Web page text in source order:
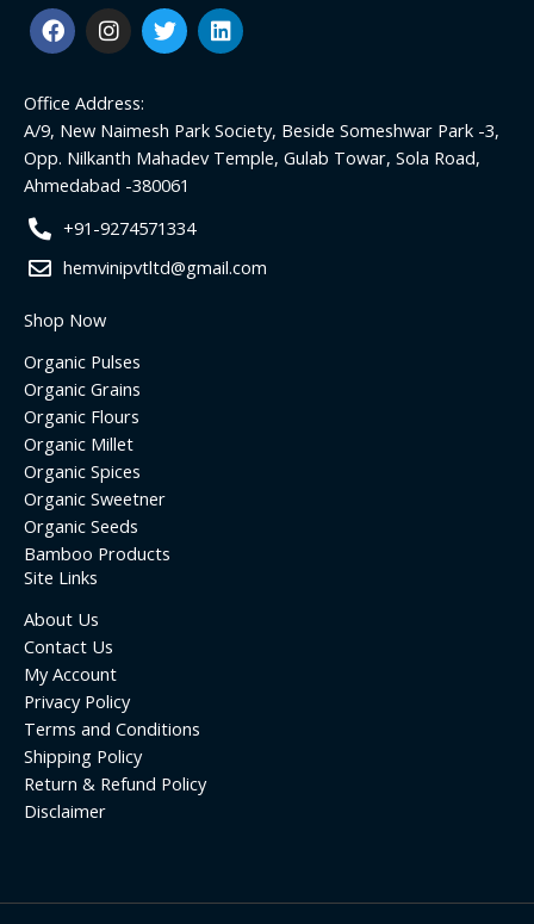
F
a
c
b
o
o
k
I
n
s
a
g
r
a
m
T
w
i
e
r
L
i
n
d
i
Office Address:
A/9, New Naimesh Park Society, Beside Someshwar Park -3,
Opp. Nilkanth Mahadev Temple, Gulab Towar, Sola Road,
Ahmedabad -380061
+91-9274571334
hemvinipvtltd@gmail.com
Shop Now
Organic Pulses
Organic Grains
Organic Flours
Organic Millet
Organic Spices
Organic Sweetner
Organic Seeds
Bamboo Products
Site Links
About Us
Contact Us
My Account
Privacy Policy
Terms and Conditions
Shipping Policy
Return & Refund Policy
Disclaimer